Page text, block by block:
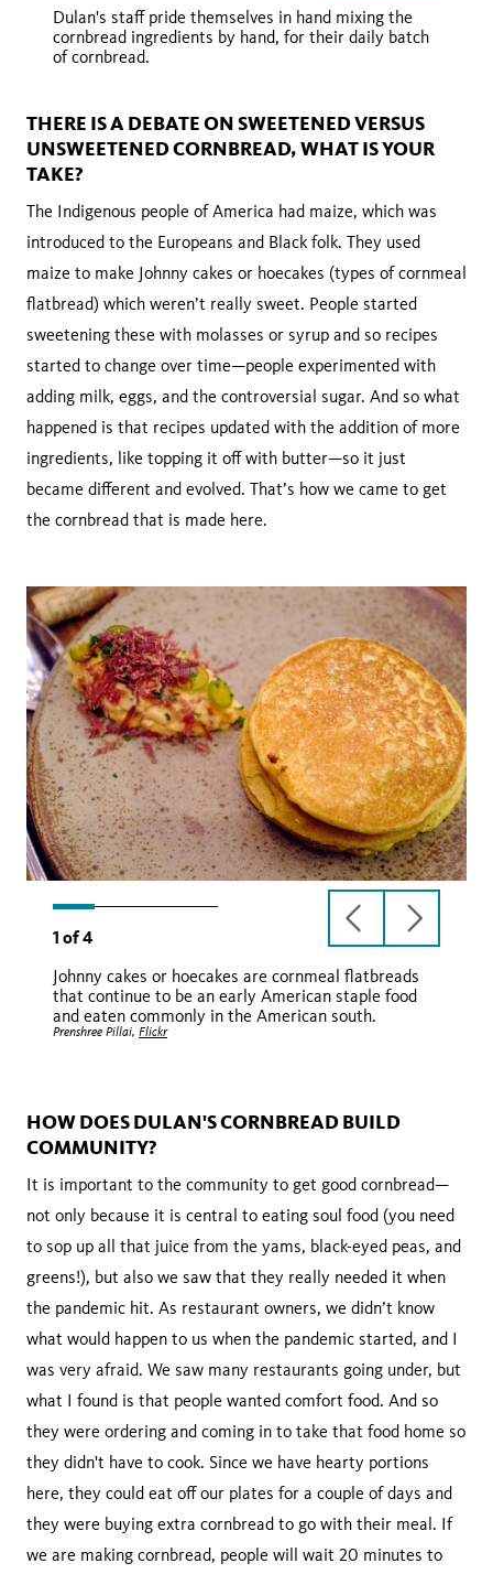
Dulan's staff pride themselves in hand mixing the
cornbread ingredients by hand, for their daily batch
of cornbread.
THERE IS A DEBATE ON SWEETENED VERSUS
UNSWEETENED CORNBREAD, WHAT IS YOUR
TAKE?
The Indigenous people of America had maize, which was
introduced to the Europeans and Black folk. They used
maize to make Johnny cakes or hoecakes (types of cornmeal
flatbread) which weren’t really sweet. People started
sweetening these with molasses or syrup and so recipes
started to change over time—people experimented with
adding milk, eggs, and the controversial sugar. And so what
happened is that recipes updated with the addition of more
ingredients, like topping it off with butter—so it just
became different and evolved. That’s how we came to get
the cornbread that is made here.
1 of4
previous
slide
next
slide
Johnny cakes or hoecakes are cornmeal flatbreads
that continue to be an early American staple food
and eaten commonly in the American south.
Prenshree Pillai, Flickr
U.S. Embassy Belize,WikiMedia
HOW DOES DULAN'S CORNBREAD BUILD
COMMUNITY?
It is important to the community to get good cornbread—
not only because it is central to eating soul food (you need
to sop up all that juice from the yams, black-eyed peas, and
greens!), but also we saw that they really needed it when
the pandemic hit. As restaurant owners, we didn’t know
what would happen to us when the pandemic started, and I
was very afraid. We saw many restaurants going under, but
what I found is that people wanted comfort food. And so
they were ordering and coming in to take that food home so
they didn't have to cook. Since we have hearty portions
here, they could eat off our plates for a couple of days and
they were buying extra cornbread to go with their meal. If
we are making cornbread, people will wait 20 minutes to